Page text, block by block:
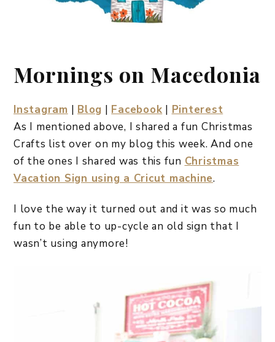
Mornings on Macedonia
Instagram | Blog | Facebook | Pinterest
As I mentioned above, I shared a fun Christmas
Crafts list over on my blog this week. And one
of the ones I shared was this fun Christmas
Vacation Sign using a Cricut machine.
I love the way it turned out and it was so much
fun to be able to up-cycle an old sign that I
wasn’t using anymore!